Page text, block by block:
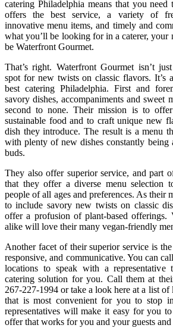
catering Philadelphia means that you need
offers the best service, a variety of
innovative menu items, and timely and
what you’ll be looking for in a caterer, your
be Waterfront Gourmet.
That’s right. Waterfront Gourmet isn’t
spot for new twists on classic flavors. It’s
best catering Philadelphia. First and
savory dishes, accompaniments and sweet
second to none. Their mission is to
sustainable food and to craft unique new
dish they introduce. The result is a menu
with plenty of new dishes constantly being
buds.
They also offer superior service, and part
that they offer a diverse menu selection
people of all ages and preferences. As their
to include savory new twists on classic
offer a profusion of plant-based offerings.
alike will love their many vegan-friendly
Another facet of their superior service is
responsive, and communicative. You can
locations to speak with a
catering solution for you. Call them at
267-227-1994 or take a look here at a list
that is most convenient for you to stop
representatives will make it easy for you
offer that works for you and your guests and